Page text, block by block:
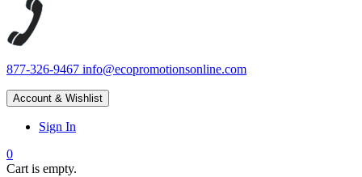
877-326-9467 info@ecopromotionsonline.com
Account & Wishlist
Sign In
0
Cart is empty.